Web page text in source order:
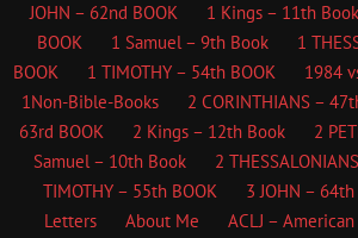
JOHN – 62nd BOOK
1 Kings – 11th Book
BOOK
1 Samuel – 9th Book
1
BOOK
1 TIMOTHY – 54th BOOK
1984
1Non-Bible-Books
2 CORINTHIANS –
63rd BOOK
2 Kings – 12th Book 2
Samuel – 10th Book
2
TIMOTHY – 55th BOOK
3 JOHN – 64th
Letters
About Me
ACLJ –